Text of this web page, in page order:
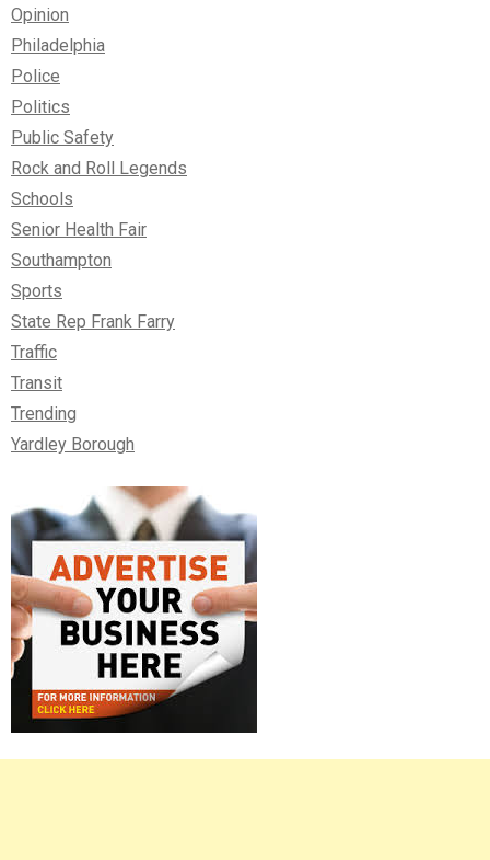
Opinion
Philadelphia
Police
Politics
Public Safety
Rock and Roll Legends
Schools
Senior Health Fair
Southampton
Sports
State Rep Frank Farry
Traffic
Transit
Trending
Yardley Borough